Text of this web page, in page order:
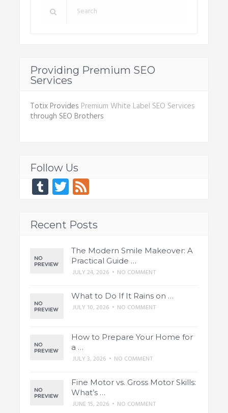
Providing Premium SEO
Services
Totix Provides Premium White Label SEO Services
through SEO Brothers
Follow Us
Tumblr
Twitter
Feed
Recent Posts
The Modern Smile Makeover: A
Practical Guide …
JULY 24, 2026 • NO COMMENT
What to Do If It Rains on …
JULY 10, 2026 • NO COMMENT
How to Prepare Your Home for
a …
JULY 3, 2026 • NO COMMENT
Fine Motor vs. Gross Motor Skills:
What’s …
JUNE 15, 2026 • NO COMMENT